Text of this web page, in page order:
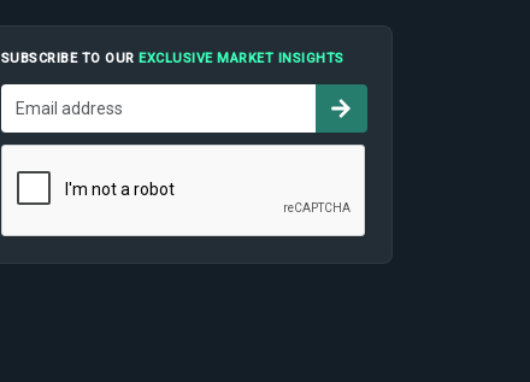
SUBSCRIBE TO OUREXCLUSIVE MARKET INSIGHTS